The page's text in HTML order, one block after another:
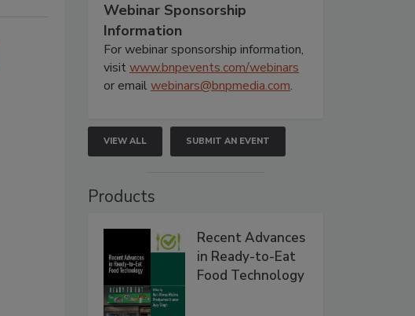
Webinar Sponsorship
Information
For webinar sponsorship information,
visitwww.bnpevents.com/webinars
or emailwebinars@bnpmedia.com.
VIEW ALL SUBMIT AN EVENT
Products
Recent Advances
in Ready-to-Eat
Food Technology